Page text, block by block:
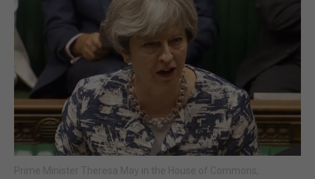
FEATURES
SPORTS
OPINION & ANALYSIS
SUBSCRIBE
E-EDITION
Prime Minister Theresa May in the House of Commons,